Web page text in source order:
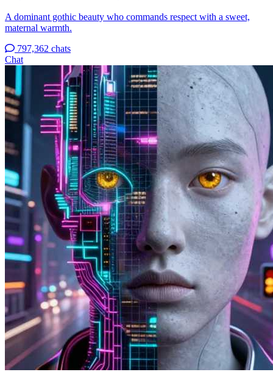
A dominant gothic beauty who commands respect with a sweet,
maternal warmth.
797,362 chats
Chat